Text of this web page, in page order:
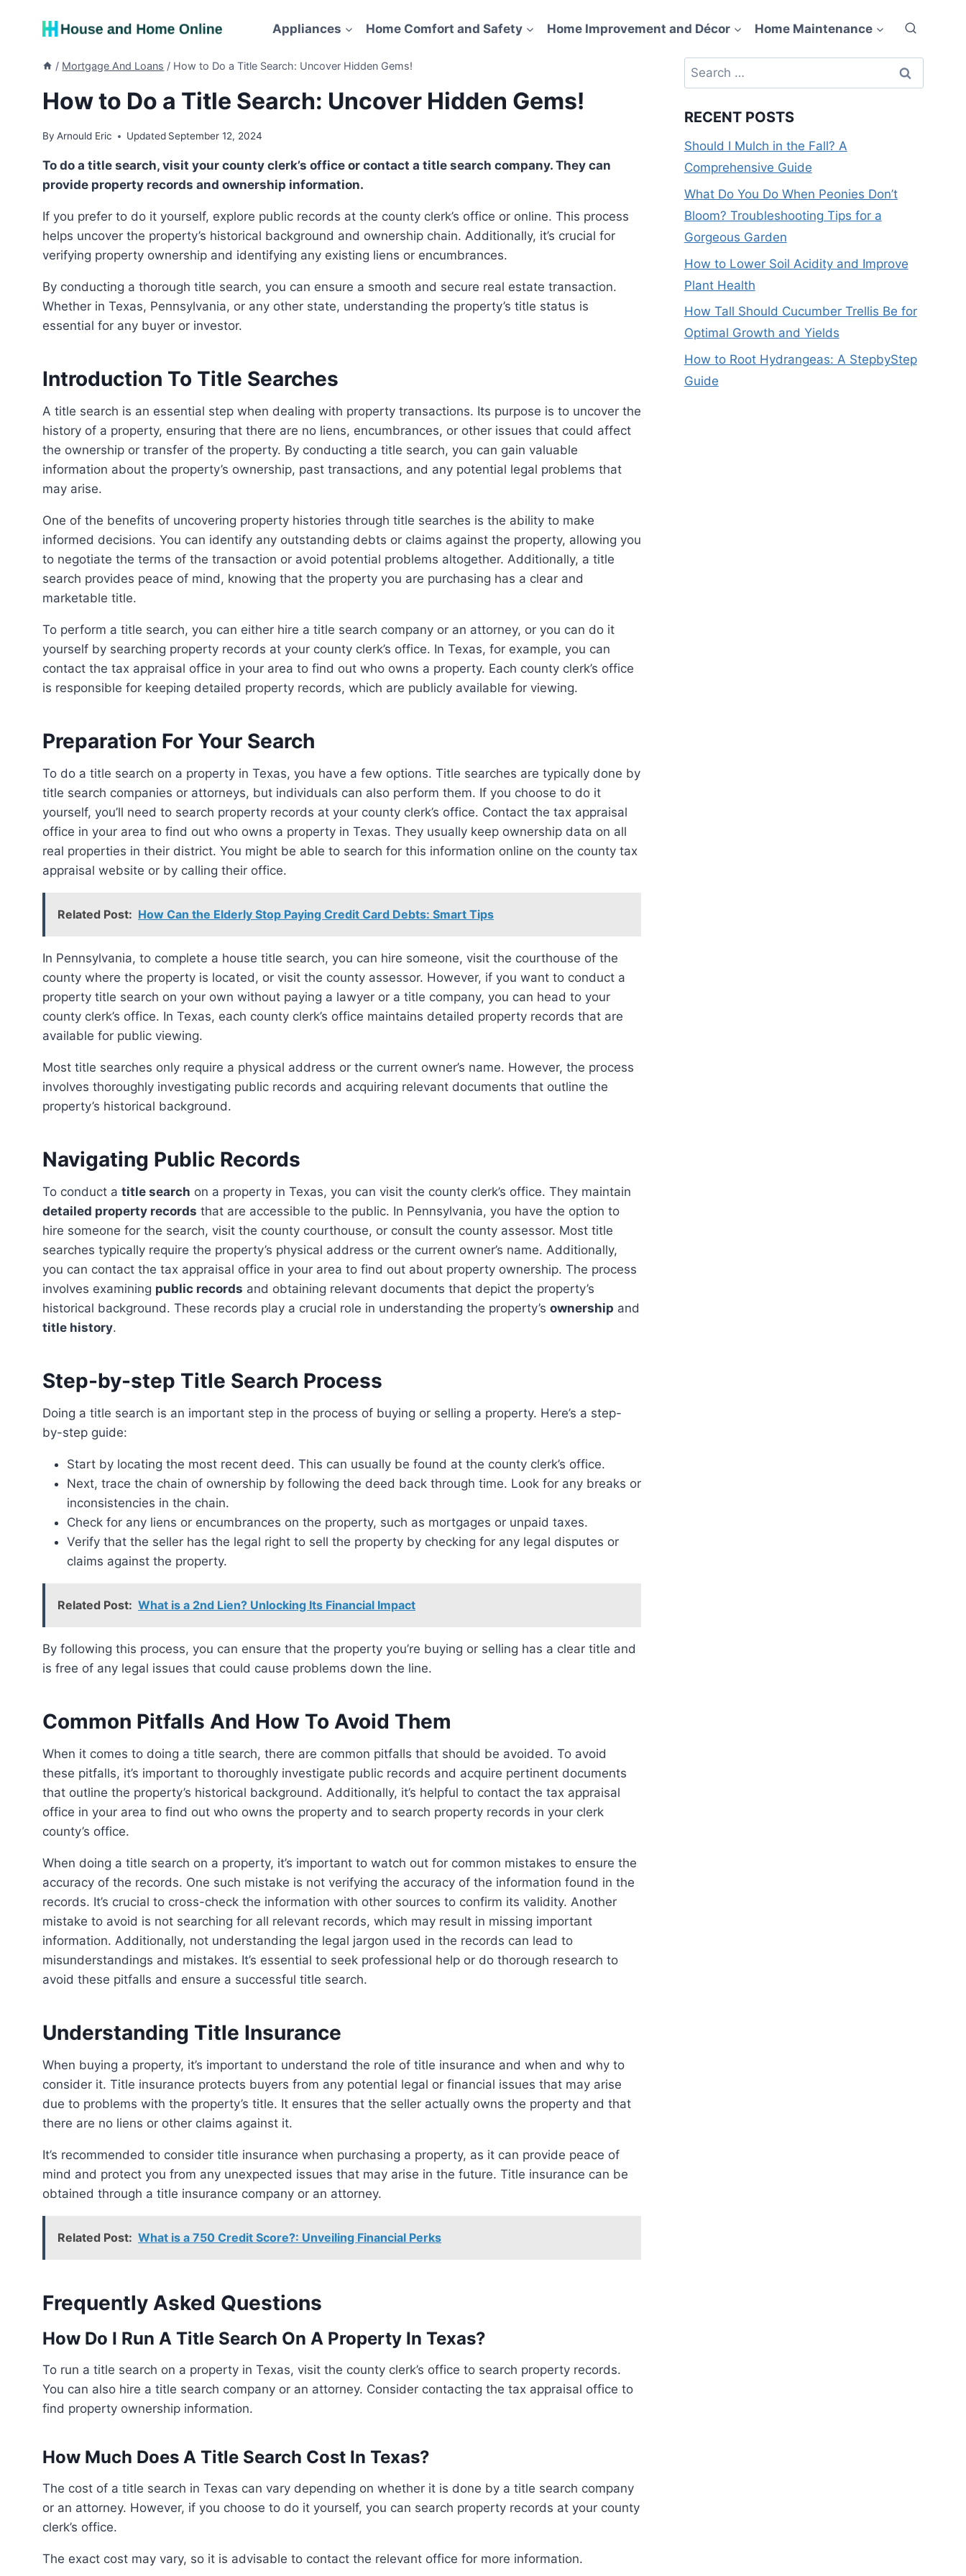
Appliances Home Comfort and Safety Home Improvement and Décor Home Maintenance
/ Mortgage And Loans / How to Do a Title Search: Uncover Hidden Gems!
How to Do a Title Search: Uncover Hidden Gems!
By Arnould Eric Updated September 12, 2024
To do a title search, visit your county clerk’s office or contact a title search company. They can
provide property records and ownership information.
If you prefer to do it yourself, explore public records at the county clerk’s office or online. This process
helps uncover the property’s historical background and ownership chain. Additionally, it’s crucial for
verifying property ownership and identifying any existing liens or encumbrances.
By conducting a thorough title search, you can ensure a smooth and secure real estate transaction.
Whether in Texas, Pennsylvania, or any other state, understanding the property’s title status is
essential for any buyer or investor.
Introduction To Title Searches
A title search is an essential step when dealing with property transactions. Its purpose is to uncover the
history of a property, ensuring that there are no liens, encumbrances, or other issues that could affect
the ownership or transfer of the property. By conducting a title search, you can gain valuable
information about the property’s ownership, past transactions, and any potential legal problems that
may arise.
One of the benefits of uncovering property histories through title searches is the ability to make
informed decisions. You can identify any outstanding debts or claims against the property, allowing you
to negotiate the terms of the transaction or avoid potential problems altogether. Additionally, a title
search provides peace of mind, knowing that the property you are purchasing has a clear and
marketable title.
To perform a title search, you can either hire a title search company or an attorney, or you can do it
yourself by searching property records at your county clerk’s office. In Texas, for example, you can
contact the tax appraisal office in your area to find out who owns a property. Each county clerk’s office
is responsible for keeping detailed property records, which are publicly available for viewing.
Preparation For Your Search
To do a title search on a property in Texas, you have a few options. Title searches are typically done by
title search companies or attorneys, but individuals can also perform them. If you choose to do it
yourself, you’ll need to search property records at your county clerk’s office. Contact the tax appraisal
office in your area to find out who owns a property in Texas. They usually keep ownership data on all
real properties in their district. You might be able to search for this information online on the county tax
appraisal website or by calling their office.
Related Post: How Can the Elderly Stop Paying Credit Card Debts: Smart Tips
In Pennsylvania, to complete a house title search, you can hire someone, visit the courthouse of the
county where the property is located, or visit the county assessor. However, if you want to conduct a
property title search on your own without paying a lawyer or a title company, you can head to your
county clerk’s office. In Texas, each county clerk’s office maintains detailed property records that are
available for public viewing.
Most title searches only require a physical address or the current owner’s name. However, the process
involves thoroughly investigating public records and acquiring relevant documents that outline the
property’s historical background.
Navigating Public Records
To conduct a title search on a property in Texas, you can visit the county clerk’s office. They maintain
detailed property records that are accessible to the public. In Pennsylvania, you have the option to
hire someone for the search, visit the county courthouse, or consult the county assessor. Most title
searches typically require the property’s physical address or the current owner’s name. Additionally,
you can contact the tax appraisal office in your area to find out about property ownership. The process
involves examining public records and obtaining relevant documents that depict the property’s
historical background. These records play a crucial role in understanding the property’s ownership and
title history.
Step-by-step Title Search Process
Doing a title search is an important step in the process of buying or selling a property. Here’s a step-
by-step guide:
Start by locating the most recent deed. This can usually be found at the county clerk’s office.
Next, trace the chain of ownership by following the deed back through time. Look for any breaks or
inconsistencies in the chain.
Check for any liens or encumbrances on the property, such as mortgages or unpaid taxes.
Verify that the seller has the legal right to sell the property by checking for any legal disputes or
claims against the property.
Related Post: What is a 2nd Lien? Unlocking Its Financial Impact
By following this process, you can ensure that the property you’re buying or selling has a clear title and
is free of any legal issues that could cause problems down the line.
Common Pitfalls And How To Avoid Them
When it comes to doing a title search, there are common pitfalls that should be avoided. To avoid
these pitfalls, it’s important to thoroughly investigate public records and acquire pertinent documents
that outline the property’s historical background. Additionally, it’s helpful to contact the tax appraisal
office in your area to find out who owns the property and to search property records in your clerk
county’s office.
When doing a title search on a property, it’s important to watch out for common mistakes to ensure the
accuracy of the records. One such mistake is not verifying the accuracy of the information found in the
records. It’s crucial to cross-check the information with other sources to confirm its validity. Another
mistake to avoid is not searching for all relevant records, which may result in missing important
information. Additionally, not understanding the legal jargon used in the records can lead to
misunderstandings and mistakes. It’s essential to seek professional help or do thorough research to
avoid these pitfalls and ensure a successful title search.
Understanding Title Insurance
When buying a property, it’s important to understand the role of title insurance and when and why to
consider it. Title insurance protects buyers from any potential legal or financial issues that may arise
due to problems with the property’s title. It ensures that the seller actually owns the property and that
there are no liens or other claims against it.
It’s recommended to consider title insurance when purchasing a property, as it can provide peace of
mind and protect you from any unexpected issues that may arise in the future. Title insurance can be
obtained through a title insurance company or an attorney.
Related Post: What is a 750 Credit Score?: Unveiling Financial Perks
Frequently Asked Questions
How Do I Run A Title Search On A Property In Texas?
To run a title search on a property in Texas, visit the county clerk’s office to search property records.
You can also hire a title search company or an attorney. Consider contacting the tax appraisal office to
find property ownership information.
How Much Does A Title Search Cost In Texas?
The cost of a title search in Texas can vary depending on whether it is done by a title search company
or an attorney. However, if you choose to do it yourself, you can search property records at your county
clerk’s office.
The exact cost may vary, so it is advisable to contact the relevant office for more information.
Search
for:
RECENT POSTS
Should I Mulch in the Fall? A
Comprehensive Guide
What Do You Do When Peonies Don’t
Bloom? Troubleshooting Tips for a
Gorgeous Garden
How to Lower Soil Acidity and Improve
Plant Health
How Tall Should Cucumber Trellis Be for
Optimal Growth and Yields
How to Root Hydrangeas: A StepbyStep
Guide